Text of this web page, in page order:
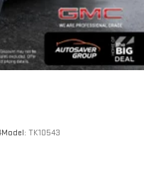
Model: TK10543